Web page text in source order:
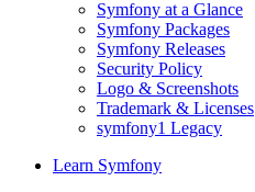
Symfony at a Glance
Symfony Packages
Symfony Releases
Security Policy
Logo & Screenshots
Trademark & Licenses
symfony1 Legacy
Learn Symfony